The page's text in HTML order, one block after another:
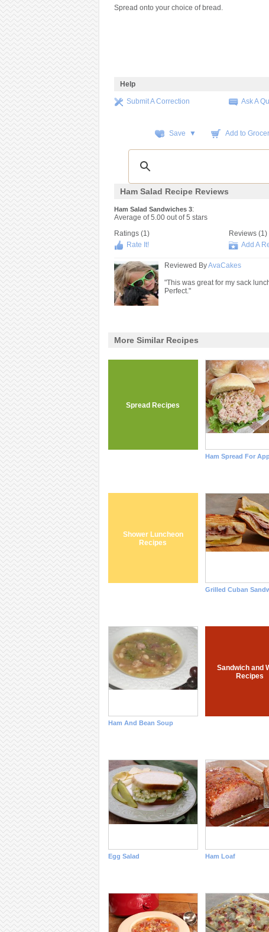
Spread onto your choice of bread.
Help
Submit A Correction Ask A
Save ▼ Add to
Ham Salad Recipe Reviews
Ham Salad Sandwiches 3:
Average of5.00out of5 stars
Ratings (1)
Rate It!
Reviews (1)
Add A
Reviewed ByAvaCakes
"This was great for my sack
Perfect."
More Similar Recipes
Spread Recipes
Ham Spread For
Shower Luncheon
Recipes
Grilled Cuban
Ham And Bean Soup
Sandwich and
Recipes
Egg Salad Ham Loaf